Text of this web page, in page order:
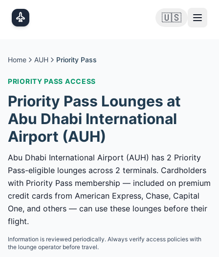
🇺🇸
Home AUH Priority Pass
PRIORITY PASS ACCESS
Priority Pass Lounges at
Abu Dhabi International
Airport (AUH)
Abu Dhabi International Airport (AUH) has 2 Priority
Pass-eligible lounges across 2 terminals. Cardholders
with Priority Pass membership — included on premium
credit cards from American Express, Chase, Capital
One, and others — can use these lounges before their
flight.
Information is reviewed periodically. Always verify access policies with
the lounge operator before travel.